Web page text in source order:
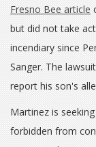
Fresno Bee article
but did not take
incendiary since
Sanger. The
report his son's
Martinez is
forbidden from